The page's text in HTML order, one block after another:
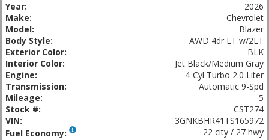
Year:
2026
Make:
Chevrolet
Model:
Blazer
Body Style:
AWD 4dr LT w/2LT
Exterior Color:
BLK
Interior Color:
Jet Black/Medium Gray
Engine:
4-Cyl Turbo 2.0 Liter
Transmission:
Automatic 9-Spd
Mileage:
5
Stock #:
CST274
VIN:
3GNKBHR41TS165972
Fuel Economy:
22 city / 27 hwy